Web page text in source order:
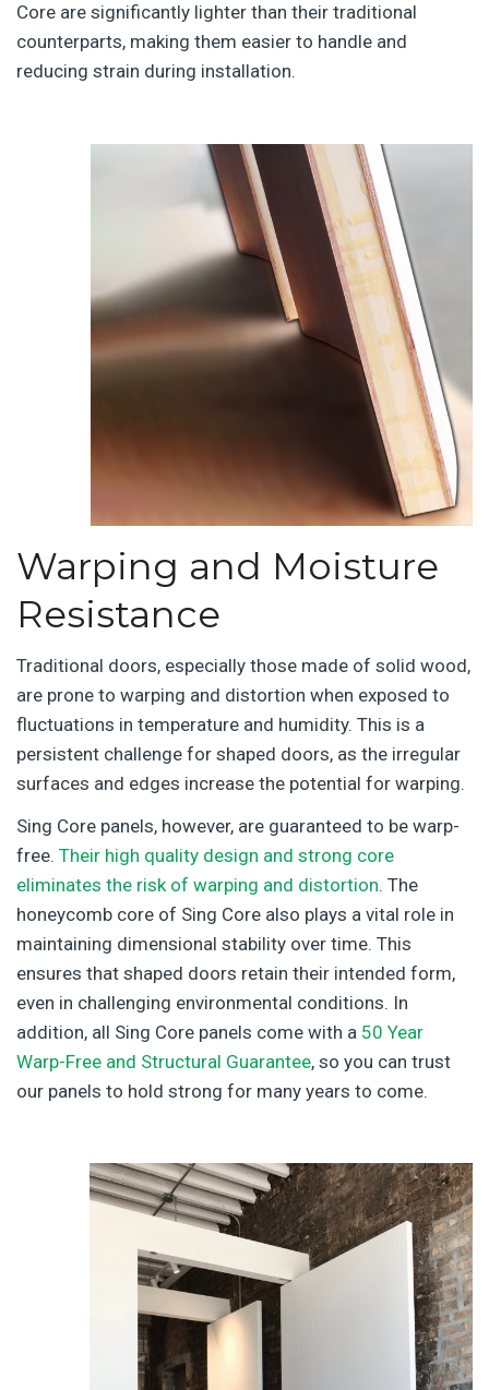
Core are significantly lighter than their traditional
counterparts, making them easier to handle and
reducing strain during installation.
Warping and Moisture
Resistance
Traditional doors, especially those made of solid wood,
are prone to warping and distortion when exposed to
fluctuations in temperature and humidity. This is a
persistent challenge for shaped doors, as the irregular
surfaces and edges increase the potential for warping.
Sing Core panels, however, are guaranteed to be warp-
free. Their high quality design and strong core
eliminates the risk of warping and distortion. The
honeycomb core of Sing Core also plays a vital role in
maintaining dimensional stability over time. This
ensures that shaped doors retain their intended form,
even in challenging environmental conditions. In
addition, all Sing Core panels come with a 50 Year
Warp-Free and Structural Guarantee, so you can trust
our panels to hold strong for many years to come.